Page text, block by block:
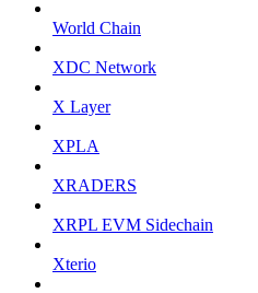
World Chain
XDC Network
X Layer
XPLA
XRADERS
XRPL EVM Sidechain
Xterio